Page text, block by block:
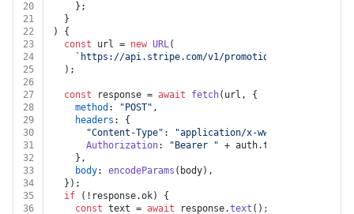
20
    };
21
  }
22
) {
23
const url = new URL(
24
`https://api.stripe.com/v1/promotion_codes/
25
  );
26
27
const response = await fetch(url, {
28
method : "POST" ,
29
headers : {
30
"Content-Type" :
"application/x-www-form-
31
Authorization: "Bearer " + auth.token
32
    },
33
body: encodeParams (body),
34
  });
35
if (!response.ok) {
36
const text = await response.text ();